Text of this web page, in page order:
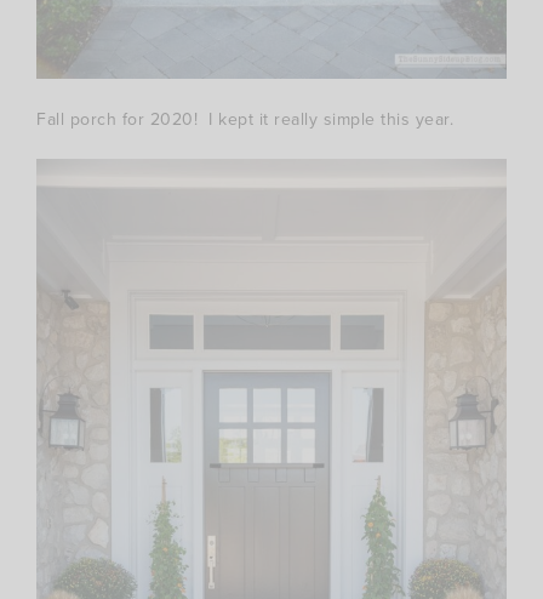
Fall porch for 2020! I kept it really simple this year.